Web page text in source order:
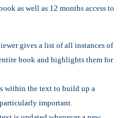
as well as 12 months access to
gives a list of all instances of
book and highlights them for
within the text to build up a
important.